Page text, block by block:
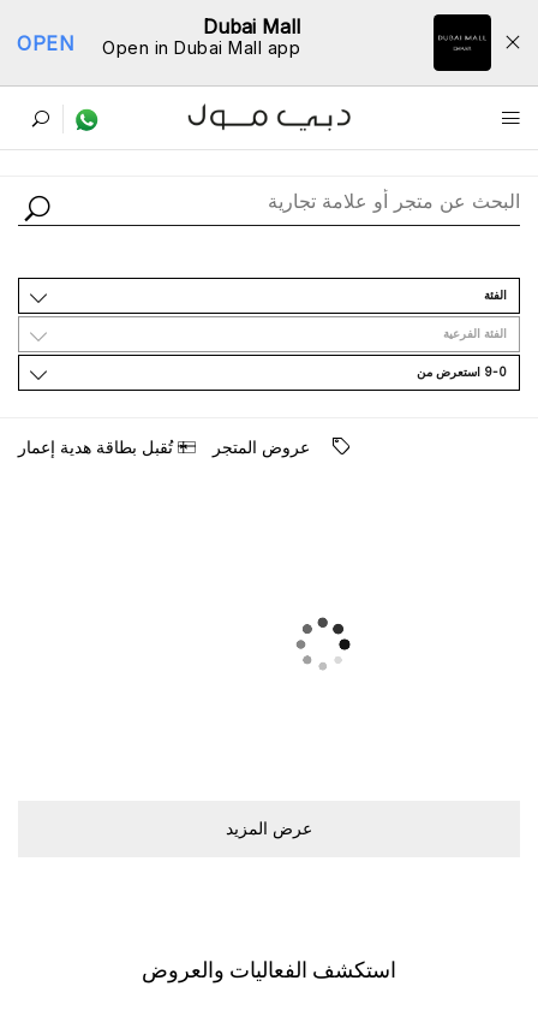
Dubai Mall
Open in Dubai Mall app
OPEN
ﺩﻟﻴﻞ اﻟﻤﺘﺎﺟﺮ
اﻟﻔﺌﺔ
اﻟﻔﺌﺔ اﻟﻔﺮﻋﻴﺔ
9-0 اﺳﺘﻌﺮﺽ ﻣﻦ
ﻋﺮﻭﺽ اﻟﻤﺘﺠﺮ ﺗُﻘﺒﻞ ﺑﻄﺎﻗﺔ ﻫﺪﻳﺔ ﺇﻋﻤﺎﺭ
ﻋﺮﺽ اﻟﻤﺰﻳﺪ
اﺳﺘﻜﺸﻒ اﻟﻔﻌﺎﻟﻴﺎﺕ ﻭاﻟﻌﺮﻭﺽ